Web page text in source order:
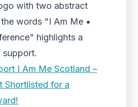
with two abstract
words "I Am Me •
highlights a
support.
I Am Me Scotland –
Shortlisted for a